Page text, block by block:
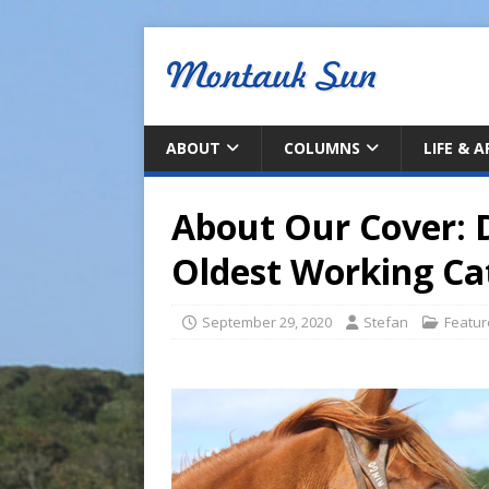
ABOUT COLUMNS LIFE &
About Our Cover:
Oldest Working
September 29, 2020 Stefan